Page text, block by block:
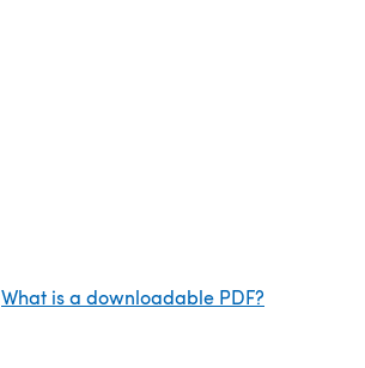
What is a downloadable PDF?